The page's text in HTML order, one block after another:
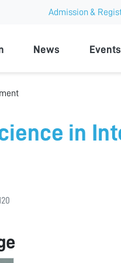
Admission &
News Events
in